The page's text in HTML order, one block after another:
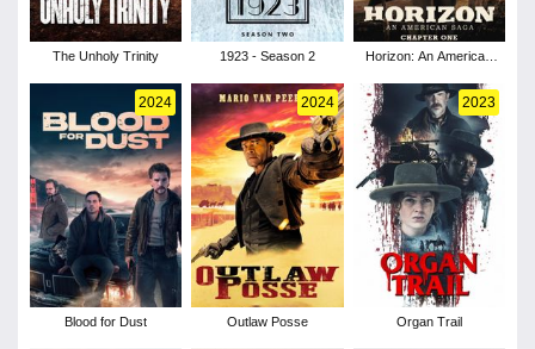
The Unholy Trinity 1923 - Season 2
Horizon: An American
2024
Blood for Dust
2024
Outlaw Posse
2023
Organ Trail